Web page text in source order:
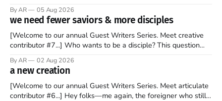
to find a way to rent a house over there soon. I’ve been
watching as the United Kingdom encompassing England,
By AR 05 Aug 2026
we need fewer saviors & more disciples
[Welcome to our annual Guest Writers Series. Meet creative
contributor #7...] Who wants to be a disciple? This question
disciples came from humble backgrounds, followed Jesus
Christ, and then died in a variety of gruesome ways. They
abandoned
By AR 02 Aug 2026
a new creation
[Welcome to our annual Guest Writers Series. Meet articulate
contributor #6...] Hey folks—me again, the foreigner who still